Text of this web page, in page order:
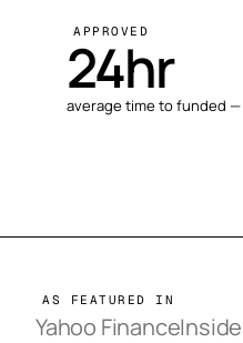
APPROVED
24hr
average time to funded —
AS FEATURED IN
Yahoo Finance